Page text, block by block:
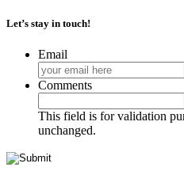
Let’s stay in touch!
Email
Comments
This field is for validation
unchanged.